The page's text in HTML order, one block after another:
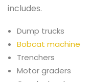
includes.
Dump trucks
Bobcat machine
Trenchers
Motor graders